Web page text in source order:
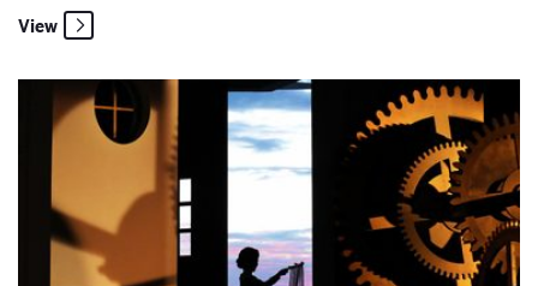
View
The Santa Fe Opera Announces Six Cast & Creative Team Updates